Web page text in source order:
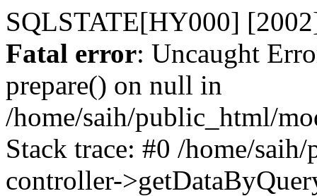
SQLSTATE[HY000]
Fatal error: Uncaught
prepare() on null in
/home/saih/public_html/
Stack trace: #0 /home/
controller-